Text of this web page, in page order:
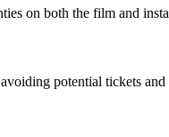
on both the film and
potential tickets and